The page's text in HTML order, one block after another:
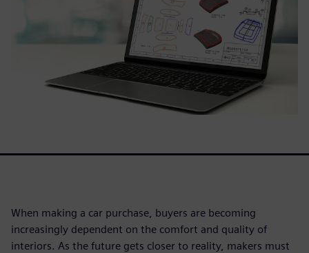
When making a car purchase, buyers are becoming
increasingly dependent on the comfort and quality of
interiors. As the future gets closer to reality, makers must